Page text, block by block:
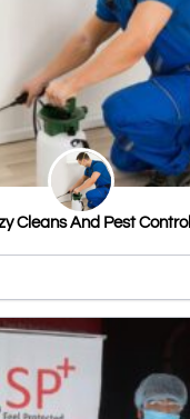
Cleans And Pest Control